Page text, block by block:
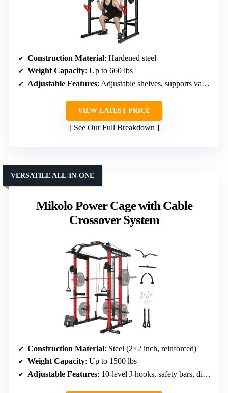
Construction Material: Hardened steel
Weight Capacity: Up to 660 lbs
Adjustable Features: Adjustable shelves, supports various exercises
VIEW LATEST PRICE
See Our Full Breakdown
Mikolo Power Cage with Cable
Crossover System
VERSATILE ALL-IN-ONE
Construction Material: Steel (2×2 inch, reinforced)
Weight Capacity: Up to 1500 lbs
Adjustable Features: 10-level J-hooks, safety bars, dip handles